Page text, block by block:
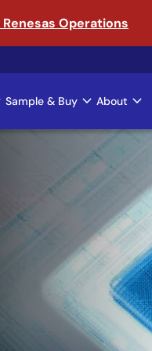
Operations
Sample & Buy About